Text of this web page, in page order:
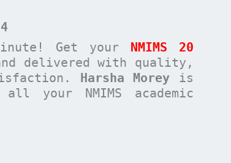
Get your NMIMS 20
delivered with quality,
Harsha Morey is
your NMIMS academic